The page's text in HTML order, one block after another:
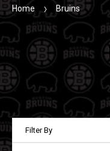
Home Bruins
Filter By